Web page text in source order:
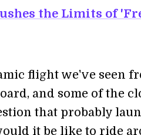
the Limits of
flight we've seen
and some of the
that probably
it be like to ride